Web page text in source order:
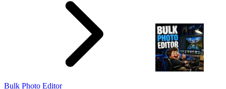
Bulk Photo Editor